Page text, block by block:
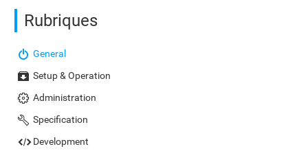
Rubriques
General
Setup & Operation
Administration
Specification
Development